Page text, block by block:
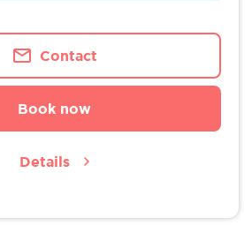
Contact
Book now
Details